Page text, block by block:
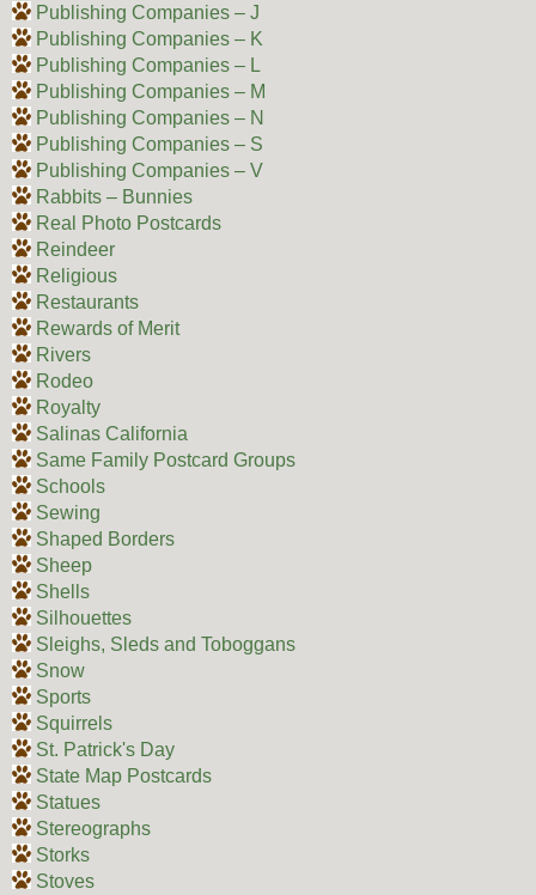
Publishing Companies – J
Publishing Companies – K
Publishing Companies – L
Publishing Companies – M
Publishing Companies – N
Publishing Companies – S
Publishing Companies – V
Rabbits – Bunnies
Real Photo Postcards
Reindeer
Religious
Restaurants
Rewards of Merit
Rivers
Rodeo
Royalty
Salinas California
Same Family Postcard Groups
Schools
Sewing
Shaped Borders
Sheep
Shells
Silhouettes
Sleighs, Sleds and Toboggans
Snow
Sports
Squirrels
St. Patrick's Day
State Map Postcards
Statues
Stereographs
Storks
Stoves